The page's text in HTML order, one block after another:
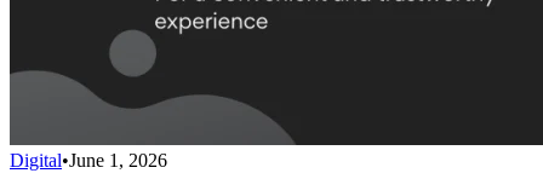
Digital•June 1, 2026